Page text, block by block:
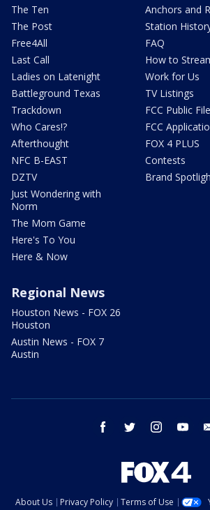
The Ten
The Post
Free4All
Last Call
Ladies on Latenight
Battleground Texas
Trackdown
Who Cares!?
Afterthought
NFC B-EAST
DZTV
Just Wondering with
Norm
The Mom Game
Here's To You
Here & Now
Anchors and
Station
FAQ
How to
Work for Us
TV Listings
FCC Public File
FCC
FOX 4 PLUS
Contests
Brand
Regional News
Houston News - FOX 26
Houston
Austin News - FOX 7
Austin
facebook twitter instagram
About Us Privacy Policy Terms of Use